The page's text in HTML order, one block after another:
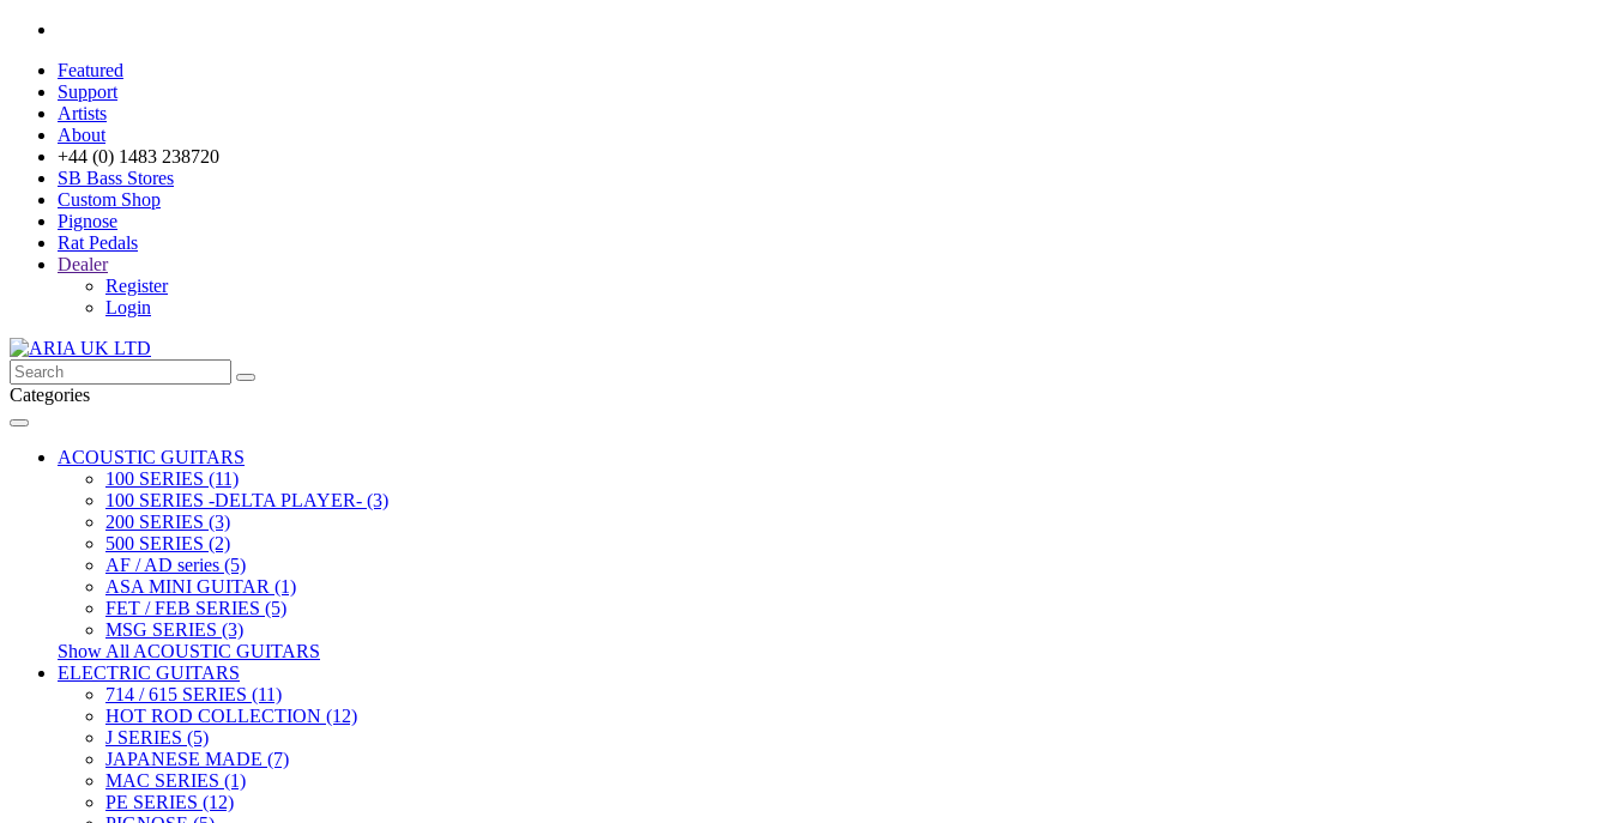
Featured
Support
Artists
About
+44 (0) 1483 238720
SB Bass Stores
Custom Shop
Pignose
Rat Pedals
Dealer
Register
Login
Categories
ACOUSTIC GUITARS
100 SERIES (11)
100 SERIES -DELTA PLAYER- (3)
200 SERIES (3)
500 SERIES (2)
AF / AD series (5)
ASA MINI GUITAR (1)
FET / FEB SERIES (5)
MSG SERIES (3)
Show All ACOUSTIC GUITARS
ELECTRIC GUITARS
714 / 615 SERIES (11)
HOT ROD COLLECTION (12)
J SERIES (5)
JAPANESE MADE (7)
MAC SERIES (1)
PE SERIES (12)